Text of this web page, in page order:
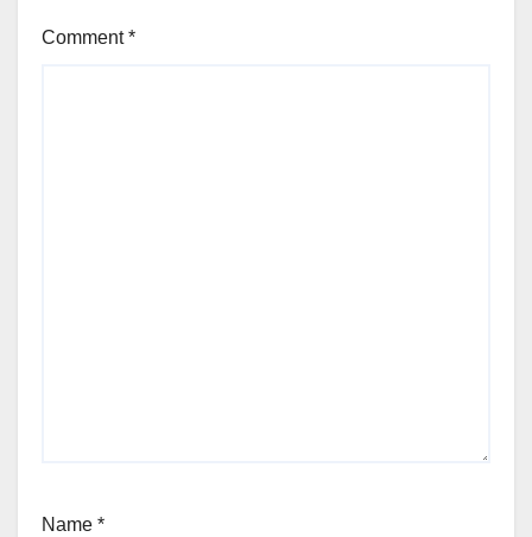
Comment*
Name *